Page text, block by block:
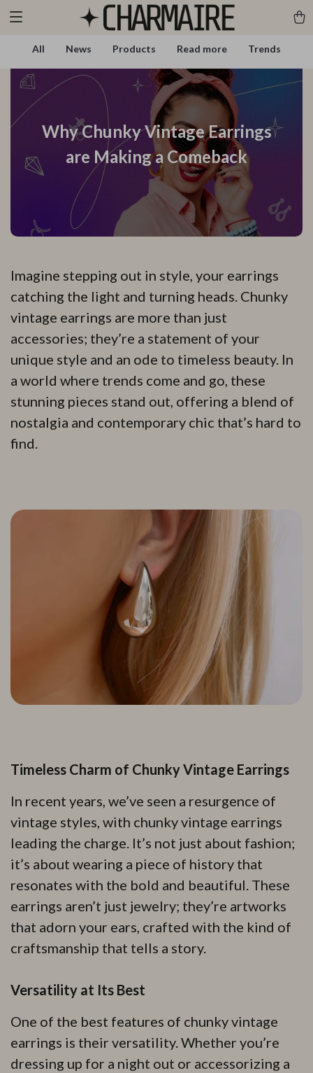
All News Products Read more Trends
Why Chunky Vintage Earrings
are Making a Comeback
Imagine stepping out in style, your earrings
catching the light and turning heads. Chunky
vintage earrings are more than just
accessories; they’re a statement of your
unique style and an ode to timeless beauty. In
a world where trends come and go, these
stunning pieces stand out, offering a blend of
nostalgia and contemporary chic that’s hard to
find.
Timeless Charm of Chunky Vintage Earrings
In recent years, we’ve seen a resurgence of
vintage styles, with chunky vintage earrings
leading the charge. It’s not just about fashion;
it’s about wearing a piece of history that
resonates with the bold and beautiful. These
earrings aren’t just jewelry; they’re artworks
that adorn your ears, crafted with the kind of
craftsmanship that tells a story.
Versatility at Its Best
One of the best features of chunky vintage
earrings is their versatility. Whether you’re
dressing up for a night out or accessorizing a